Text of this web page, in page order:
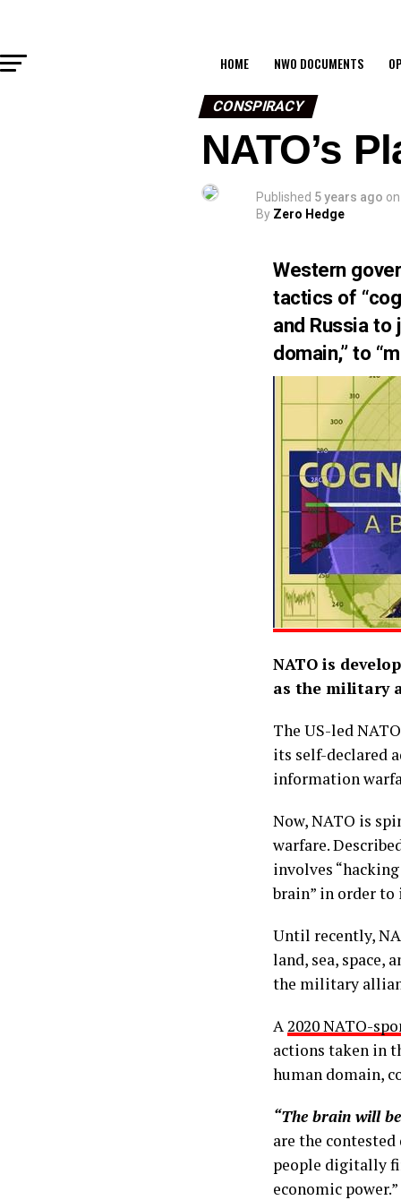
HOME NWO DOCUMENTS
CONSPIRACY
NATO’s
Published 5 years ago on
By Zero Hedge
Western
tactics of
and Russia to
domain,” to
NATO is
as the military
The US-led
its self-declared
information
Now, NATO is
warfare.
involves
brain” in order
Until recently,
land, sea, space,
the military
A2020 NATO-
actions taken in
human domain,
“The brain will
are the
people digitally
economic power.”